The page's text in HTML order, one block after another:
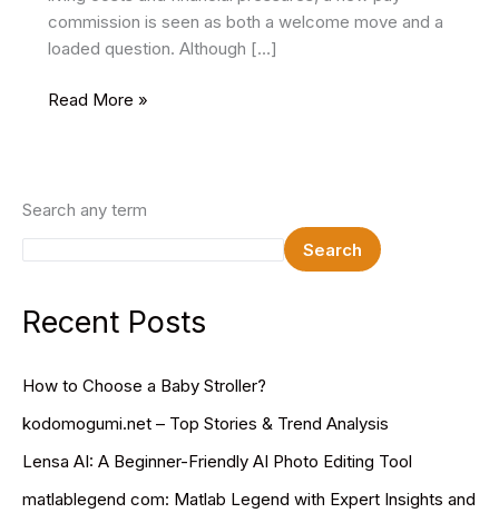
commission is seen as both a welcome move and a
loaded question. Although […]
8th
Hike,
&
(2025-
26)
Read More »
Search any term
Search
Recent Posts
How to Choose a Baby Stroller?
kodomogumi.net – Top Stories & Trend Analysis
Lensa AI: A Beginner-Friendly AI Photo Editing Tool
matlablegend com: Matlab Legend with Expert Insights and